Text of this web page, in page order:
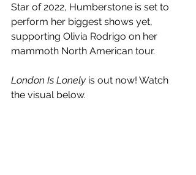
Star of 2022, Humberstone is set to
perform her biggest shows yet,
supporting Olivia Rodrigo on her
mammoth North American tour.
London Is Lonely is out now! Watch
the visual below.